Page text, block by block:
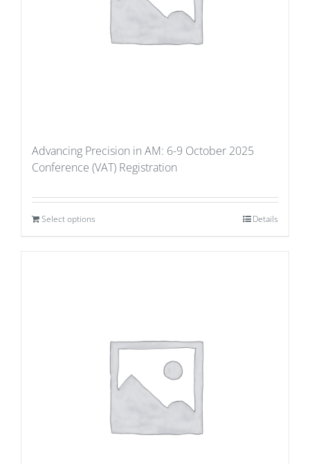
Advancing Precision in AM: 6-9 October 2025
Conference (VAT) Registration
Select options Details